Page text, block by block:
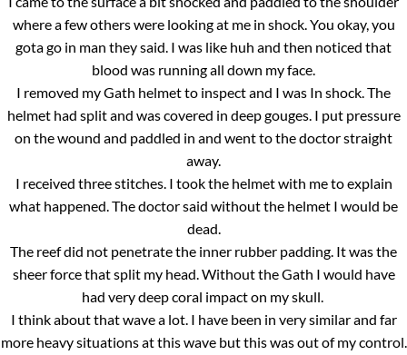
where a few others were looking at me in shock. You okay, you
gota go in man they said. I was like huh and then noticed that
blood was running all down my face.
I removed my Gath helmet to inspect and I was In shock. The
helmet had split and was covered in deep gouges. I put pressure
on the wound and paddled in and went to the doctor straight
away.
I received three stitches. I took the helmet with me to explain
what happened. The doctor said without the helmet I would be
dead.
The reef did not penetrate the inner rubber padding. It was the
sheer force that split my head. Without the Gath I would have
had very deep coral impact on my skull.
I think about that wave a lot. I have been in very similar and far
more heavy situations at this wave but this was out of my control.